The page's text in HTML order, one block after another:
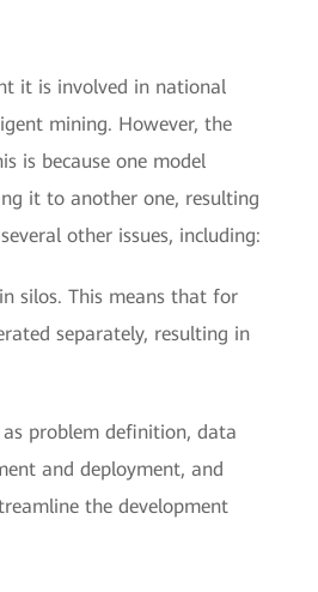
it is involved in national
mining. However, the
is because one model
it to another one, resulting
other issues, including:
silos. This means that for
separately, resulting in
problem definition, data
and deployment, and
the development